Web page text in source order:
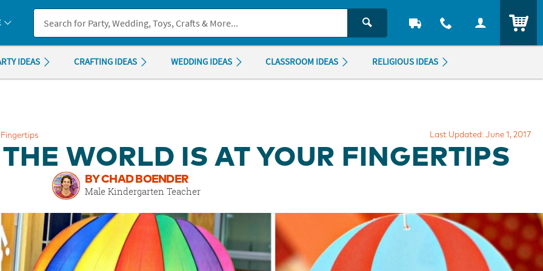
you experience any accessibility issues, pleasecontact us.
IDEAS CRAFTING IDEAS WEDDING IDEAS CLASSROOM IDEAS RELIGIOUS IDEAS
Fingertips Last Updated: June 1, 2017
WORLD IS AT YOUR FINGERTIPS
BY CHAD BOENDER
Male Kindergarten Teacher